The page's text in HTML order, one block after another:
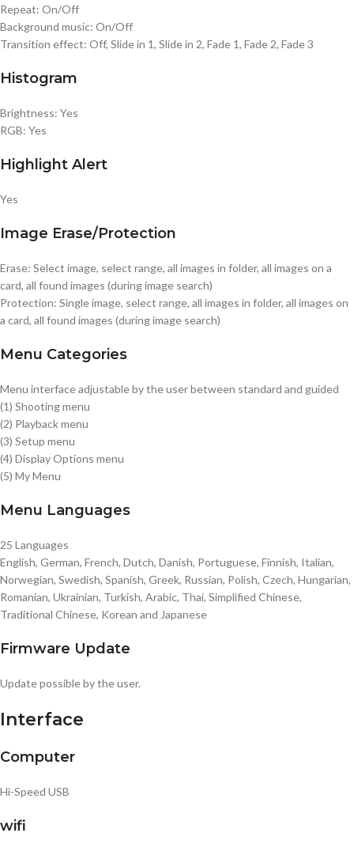
Repeat: On/Off
Background music: On/Off
Transition effect: Off, Slide in 1, Slide in 2, Fade 1, Fade 2, Fade 3
Histogram
Brightness: Yes
RGB: Yes
Highlight Alert
Yes
Image Erase/Protection
Erase: Select image, select range, all images in folder, all images on a
card, all found images (during image search)
Protection: Single image, select range, all images in folder, all images on
a card, all found images (during image search)
Menu Categories
Menu interface adjustable by the user between standard and guided
(1) Shooting menu
(2) Playback menu
(3) Setup menu
(4) Display Options menu
(5) My Menu
Menu Languages
25 Languages
English, German, French, Dutch, Danish, Portuguese, Finnish, Italian,
Norwegian, Swedish, Spanish, Greek, Russian, Polish, Czech, Hungarian,
Romanian, Ukrainian, Turkish, Arabic, Thai, Simplified Chinese,
Traditional Chinese, Korean and Japanese
Firmware Update
Update possible by the user.
Interface
Computer
Hi-Speed USB
wifi